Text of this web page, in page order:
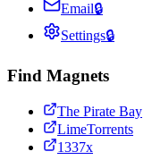
Email🔒
Settings🔒
Find Magnets
The Pirate Bay
LimeTorrents
1337x